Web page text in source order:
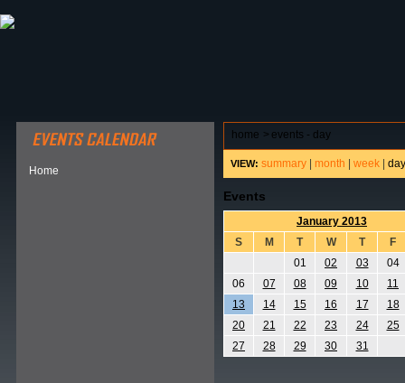
Home
home > events - day
VIEW: summary month week day
Events
January 2013
S
M T W T
F
01
02 03
04
06
07 08 09 10
11
13
14 15 16 17
18
20
21 22 23 24
25
27
28 29 30 31